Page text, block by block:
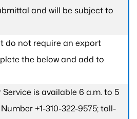
and will be subject to
do not require an export
the below and add to
is available 6 a.m. to 5
+1-310-322-9575; toll-